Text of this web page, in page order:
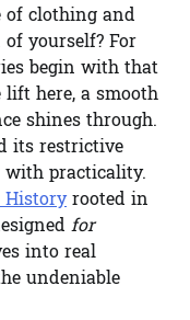
of clothing and
yourself? For
begin with that
here, a smooth
shines through.
its restrictive
with practicality.
Historyrooted in
for
into real
undeniable